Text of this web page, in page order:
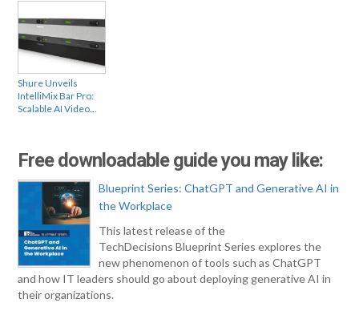
Shure Unveils
IntelliMix Bar Pro:
Scalable AI Video…
Free downloadable guide you may like:
Blueprint Series: ChatGPT and Generative AI in
the Workplace
This latest release of the
TechDecisions Blueprint Series explores the
new phenomenon of tools such as ChatGPT
and how IT leaders should go about deploying generative AI in
their organizations.